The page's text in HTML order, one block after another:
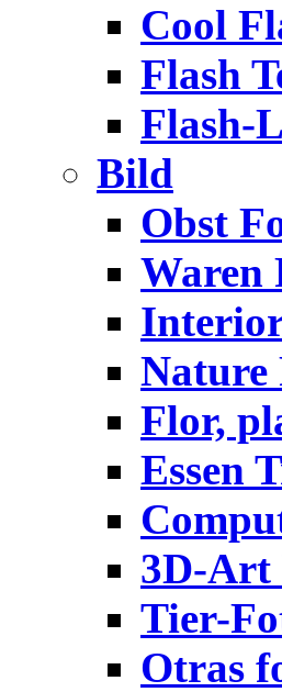
Cool
Flash
Flash-
Bild
Obst
Waren
Nature
Flor,
Essen
3D-Art
Tier-
Otras